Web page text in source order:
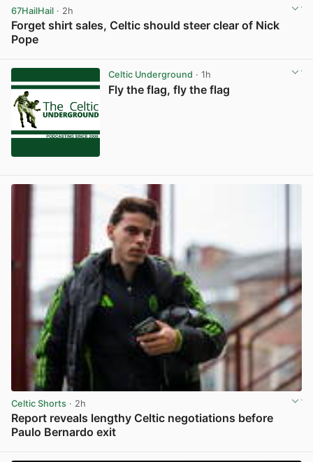
67HailHail · 2h
Forget shirt sales, Celtic should steer clear of Nick
Pope
Celtic Underground · 1h
Fly the flag, fly the flag
Celtic Shorts · 2h
Report reveals lengthy Celtic negotiations before
Paulo Bernardo exit